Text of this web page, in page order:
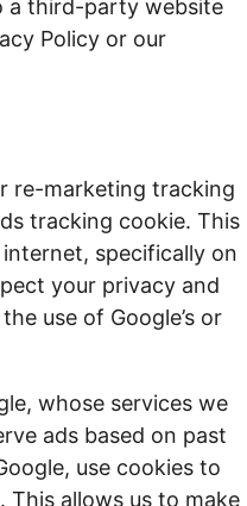
a third-party website
Policy or our
re-marketing tracking
tracking cookie. This
specifically on
your privacy and
use of Google’s or
whose services we
ads based on past
use cookies to
This allows us to make